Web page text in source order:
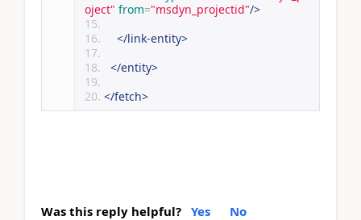
oject" from="msdyn_projectid"/>
</link-entity>
</entity>
</fetch>
Was this reply helpful? Yes No